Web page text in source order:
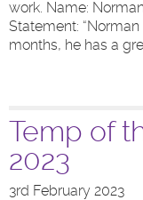
work. Name:
Statement:
months, he has a
Temp of
2023
3rd February 2023